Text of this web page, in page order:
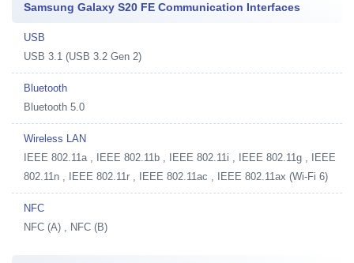
Samsung Galaxy S20 FE Communication Interfaces
USB
USB 3.1 (USB 3.2 Gen 2)
Bluetooth
Bluetooth 5.0
Wireless LAN
IEEE 802.11a , IEEE 802.11b , IEEE 802.11i , IEEE 802.11g , IEEE
802.11n , IEEE 802.11r , IEEE 802.11ac , IEEE 802.11ax (Wi-Fi 6)
NFC
NFC (A) , NFC (B)